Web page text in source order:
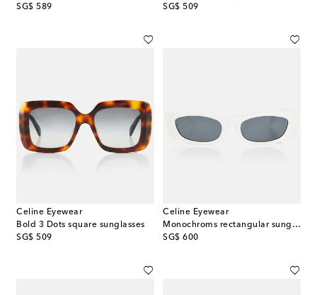
SG$ 589
original price
SG$ 509
original price
Celine Eyewear
Bold 3 Dots square sunglasses
SG$ 509
original price
Celine Eyewear
Monochroms rectangular sunglasses
SG$ 600
original price